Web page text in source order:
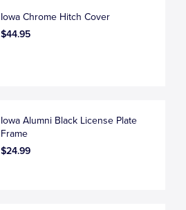
Iowa Chrome Hitch Cover
$44.95
Iowa Alumni Black License Plate
Frame
$24.99